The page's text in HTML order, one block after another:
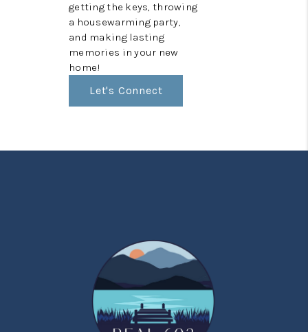
getting the keys, throwing
a housewarming party,
and making lasting
memories in your new
home!
Let's Connect